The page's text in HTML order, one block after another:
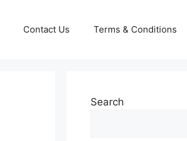
Contact Us Terms & Conditions
Search